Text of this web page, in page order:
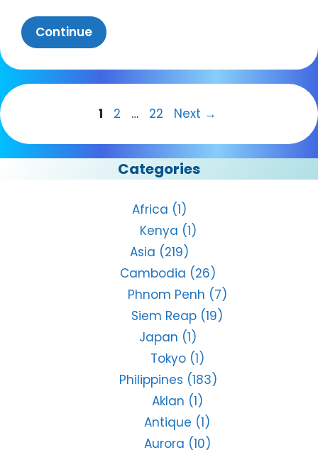
Continue
Page
1 Page
2 … Page
22 Next →
Categories
Africa (1)
Kenya (1)
Asia (219)
Cambodia (26)
Phnom Penh (7)
Siem Reap (19)
Japan (1)
Tokyo(1)
Philippines (183)
Aklan (1)
Antique (1)
Aurora (10)